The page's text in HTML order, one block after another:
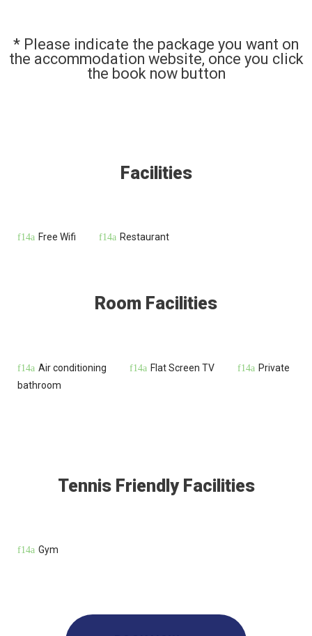
* Please indicate the package you want on
the accommodation website, once you click
the book now button
Facilities
Free Wifi Restaurant
Room Facilities
Air conditioning Flat Screen TV
Private
bathroom
Tennis Friendly Facilities
Gym